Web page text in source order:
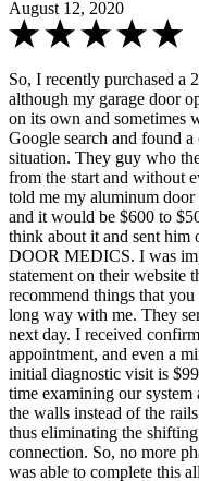
August 12, 2020
So, I recently purchased a
although my garage door
on its own and sometimes
Google search and found a
situation. They guy who
from the start and without
told me my aluminum
and it would be $600 to
think about it and sent
DOOR MEDICS. I was
statement on their website
recommend things that
long way with me. They
next day. I received
appointment, and even a
initial diagnostic visit is
time examining our system
the walls instead of the
thus eliminating the
connection. So, no more
was able to complete this